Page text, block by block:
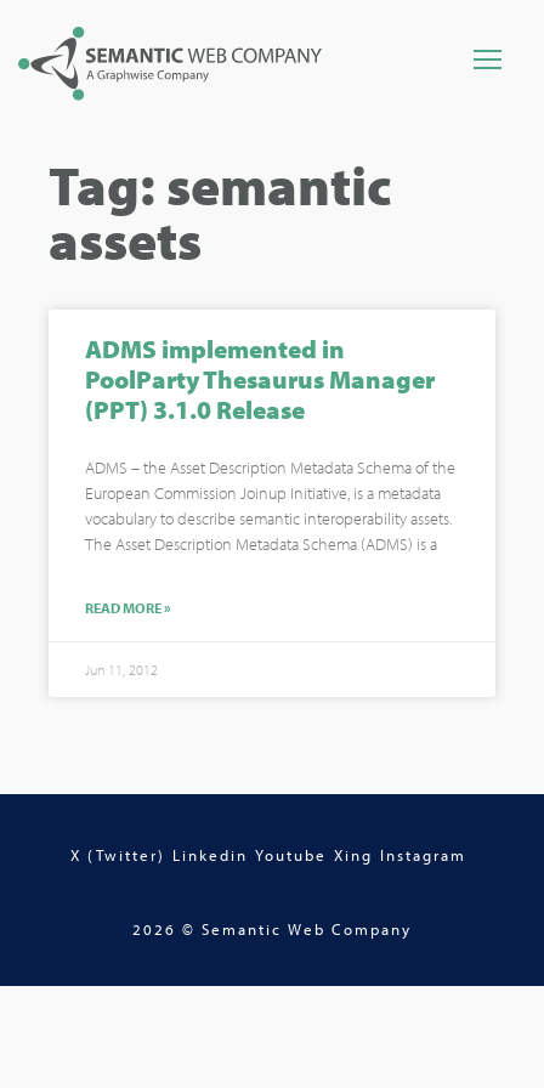
Tag: semantic
assets
ADMS implemented in
PoolParty Thesaurus Manager
(PPT) 3.1.0 Release
ADMS – the Asset Description Metadata Schema of the
European Commission Joinup Initiative, is a metadata
vocabulary to describe semantic interoperability assets.
The Asset Description Metadata Schema (ADMS) is a
READ MORE »
Jun 11, 2012
X (Twitter) Linkedin Youtube Xing Instagram
2026 © Semantic Web Company